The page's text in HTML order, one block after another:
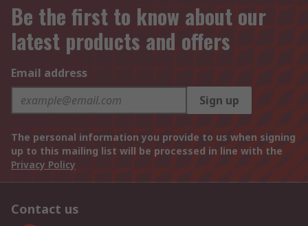
Be the first to know about our
latest products and offers
Email address
Sign up
The personal information you provide to us when signing
up to this mailing list will be processed in line with the
Privacy Policy
Contact us